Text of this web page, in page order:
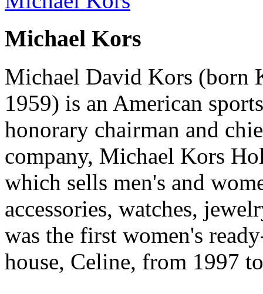
Michael Kors
Michael David Kors (born
1959) is an American
honorary chairman and
company, Michael Kors
which sells men's and
accessories, watches,
was the first women's
house, Celine, from 1997